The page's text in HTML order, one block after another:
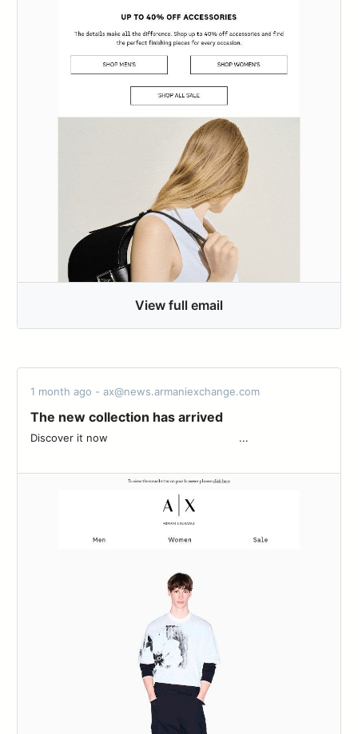
View full email
1 month ago - ax@news.armaniexchange.com
The new collection has arrived
Discover it now‌ ‌ ‌ ‌ ‌ ‌ ‌ ‌ ‌ ‌ ‌ ‌ ‌ ‌ ‌ ‌ ‌ ‌ ‌ ‌ ‌ ‌ ‌ ‌ ‌ ‌ ‌ ‌ ‌ ‌ ‌ ‌ ‌ ‌ ‌ ‌ ‌ ‌ ‌ ‌ ‌ ...